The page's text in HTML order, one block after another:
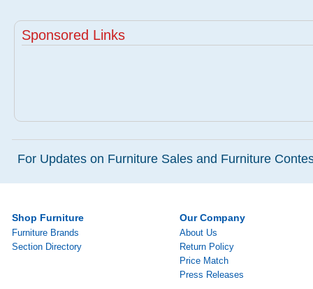
Sponsored Links
For Updates on Furniture Sales and Furniture
Shop Furniture
Furniture Brands
Section Directory
Our Company
About Us
Return Policy
Price Match
Press Releases